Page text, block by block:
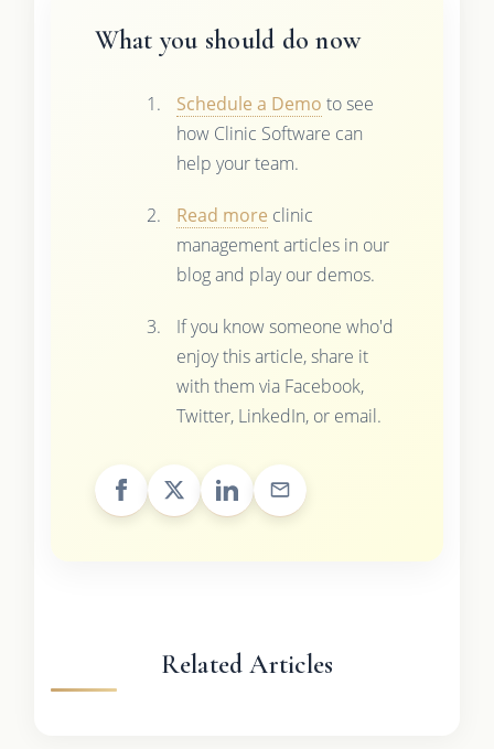
What you should do now
Schedule a Demo to see
how Clinic Software can
help your team.
Read more clinic
management articles in our
blog and play our demos.
If you know someone who'd
enjoy this article, share it
with them via Facebook,
Twitter, LinkedIn, or email.
Related Articles